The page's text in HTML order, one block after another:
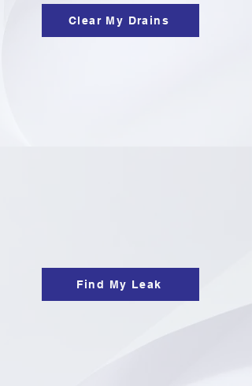
Clear My Drains
Find My Leak